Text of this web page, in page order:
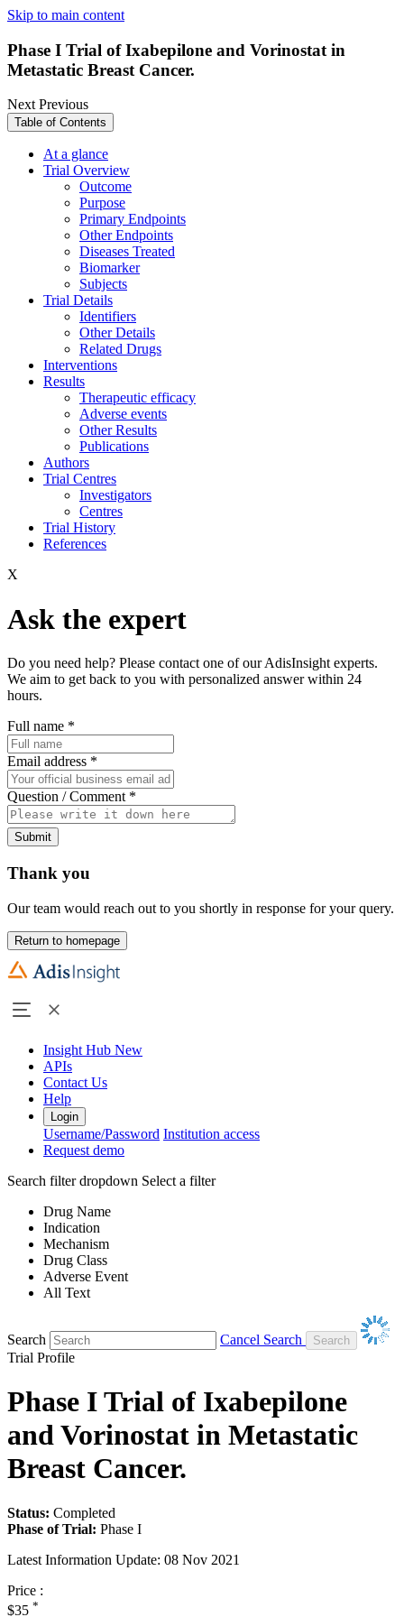
Skip to main content
Phase I Trial of Ixabepilone and Vorinostat in
Metastatic Breast Cancer.
NextPrevious
Table of Contents
At a glance
Trial Overview
Outcome
Purpose
Primary Endpoints
Other Endpoints
Diseases Treated
Biomarker
Subjects
Trial Details
Identifiers
Other Details
Related Drugs
Interventions
Results
Therapeutic efficacy
Adverse events
Other Results
Publications
Authors
Trial Centres
Investigators
Centres
Trial History
References
X
Ask the expert
Do you need help? Please contact one of our AdisInsight experts.
We aim to get back to you with personalized answer within 24
hours.
Full name *
Email address *
Question / Comment *
Submit
Thank you
Our team would reach out to you shortly in response for your query.
Return to homepage
Insight Hub New
APIs
Contact Us
Help
Login
Username/Password Institution access
Request demo
Search filter dropdown Select a filter
Drug Name
Indication
Mechanism
Drug Class
Adverse Event
All Text
Search
Cancel Search
Trial Profile
Phase I Trial of Ixabepilone
and Vorinostat in Metastatic
Breast Cancer.
Status: Completed
Phase of Trial: Phase I
Latest Information Update: 08 Nov 2021
Price :
$35 *